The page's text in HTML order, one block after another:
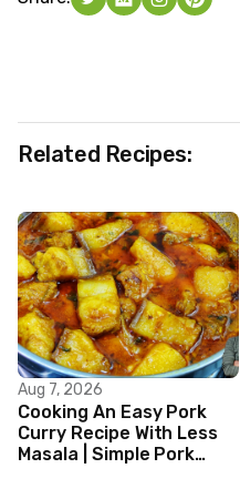
Related Recipes:
Aug 7, 2026
Cooking An Easy Pork
Curry Recipe With Less
Masala | Simple Pork